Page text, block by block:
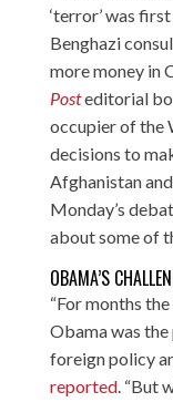
‘terror’ was
Benghazi
more money in
Posteditorial
occupier of the
decisions to
Afghanistan
Monday’s
about some of
OBAMA’S
“For months
Obama was
foreign policy
reported. “But